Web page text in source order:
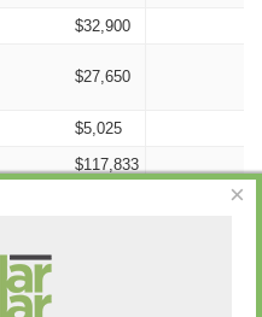
$32,900
$27,650
$5,025
$117,833
×